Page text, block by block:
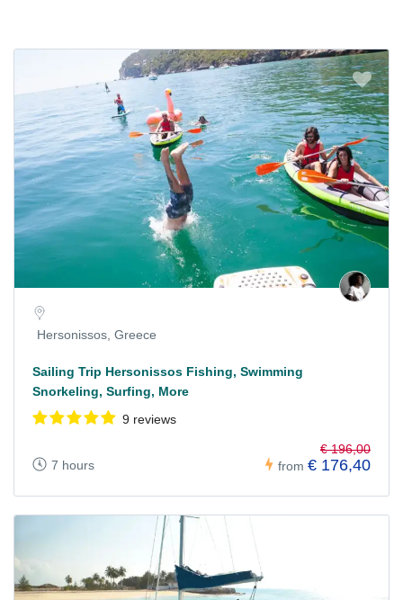
Hersonissos, Greece
Sailing Trip Hersonissos Fishing, Swimming
Snorkeling, Surfing, More
9 reviews
7 hours from
€ 196,00
€ 176,40